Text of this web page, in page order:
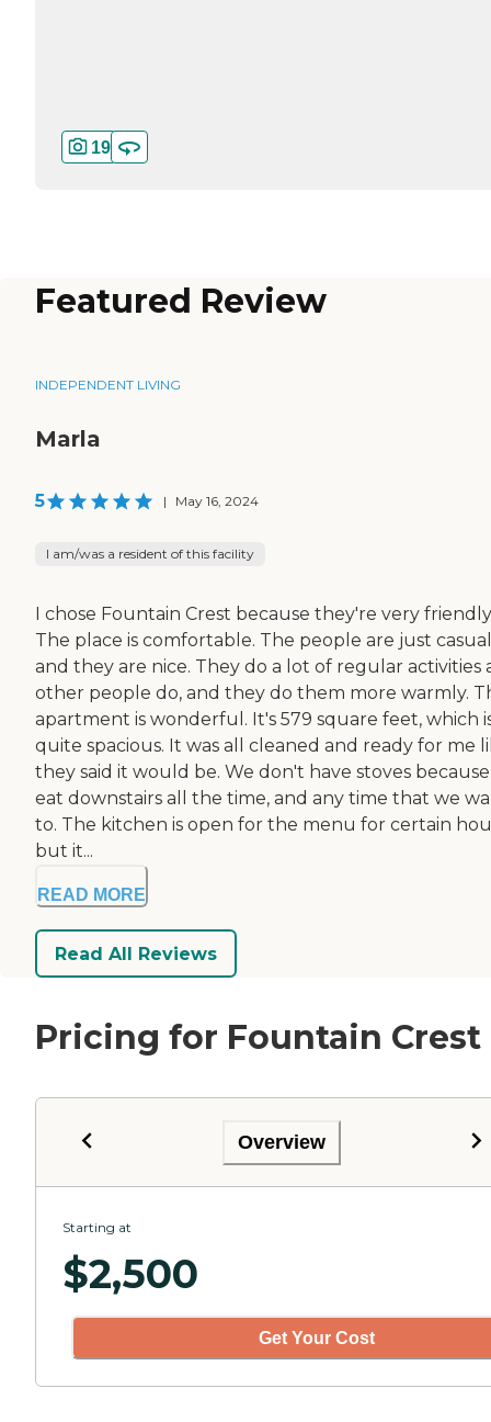
19
Featured Review
INDEPENDENT LIVING
Marla
5 | May 16, 2024
I am/was a resident of this facility
I chose Fountain Crest because they're very
The place is comfortable. The people are just casual
and they are nice. They do a lot of regular activities
other people do, and they do them more warmly.
apartment is wonderful. It's 579 square feet, which
quite spacious. It was all cleaned and ready for me
they said it would be. We don't have stoves
eat downstairs all the time, and any time that we
to. The kitchen is open for the menu for certain
but it...
READ MORE
Read All Reviews
Pricing for Fountain Crest
Overview
Starting at
$2,500
Get Your Cost